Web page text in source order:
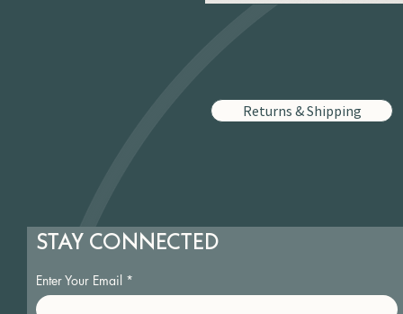
Returns & Shipping
STAY CONNECTED
Enter Your Email